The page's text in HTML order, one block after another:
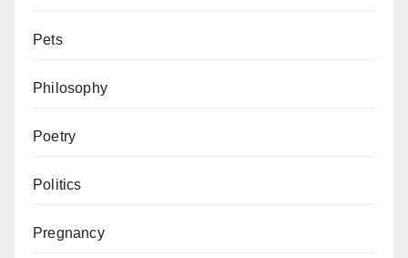
Pets
Philosophy
Poetry
Politics
Pregnancy